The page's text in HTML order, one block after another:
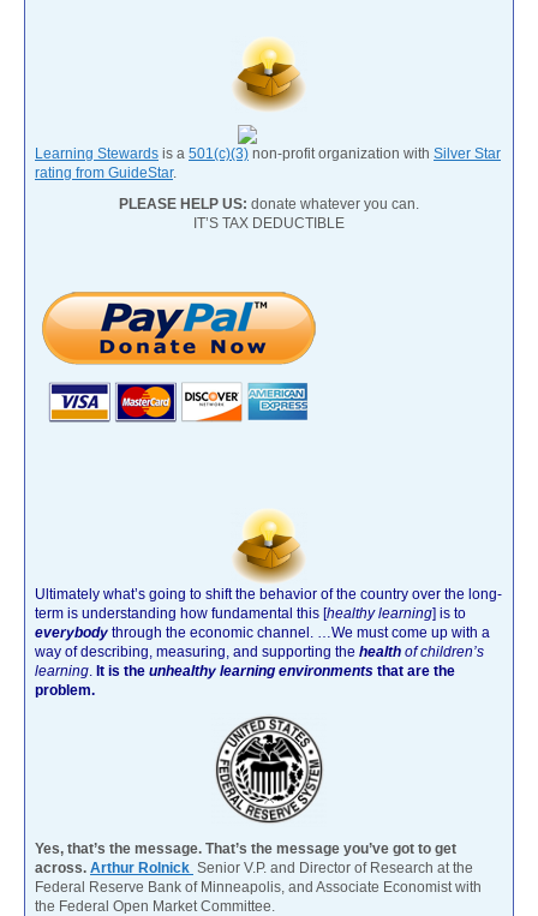
Learning Stewards is a 501(c)(3) non-profit organization with Silver Star
rating from GuideStar.
PLEASE HELP US: donate whatever you can.
IT’S TAX DEDUCTIBLE
Ultimately what’s going to shift the behavior of the country over the long-
term is understanding how fundamental this [healthy learning] is to
everybody through the economic channel.
…We must come up with a
way of describing, measuring, and supporting the health of children’s
learning It is the unhealthy learning environments that are the
problem.
Yes, that’s the message. That’s the message you’ve got to get
across. Arthur Rolnick Senior V.P. and Director of Research at the
Federal Reserve Bank of Minneapolis, and Associate Economist with
the Federal Open Market Committee.